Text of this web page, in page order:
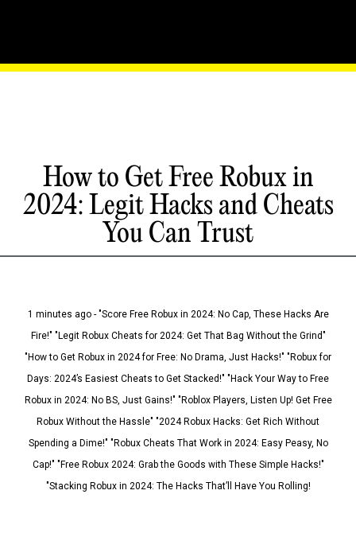
How to Get Free Robux in
2024: Legit Hacks and Cheats
You Can Trust
1 minutes ago - "Score Free Robux in 2024: No Cap, These Hacks Are
Fire!" "Legit Robux Cheats for 2024: Get That Bag Without the Grind"
"How to Get Robux in 2024 for Free: No Drama, Just Hacks!" "Robux for
Days: 2024’s Easiest Cheats to Get Stacked!" "Hack Your Way to Free
Robux in 2024: No BS, Just Gains!" "Roblox Players, Listen Up! Get Free
Robux Without the Hassle" "2024 Robux Hacks: Get Rich Without
Spending a Dime!" "Robux Cheats That Work in 2024: Easy Peasy, No
Cap!" "Free Robux 2024: Grab the Goods with These Simple Hacks!"
"Stacking Robux in 2024: The Hacks That’ll Have You Rolling!